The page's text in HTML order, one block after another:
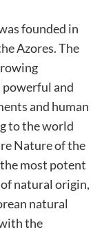
founded in
Azores. The
powerful and
and human
to the world
Nature of the
most potent
natural origin,
natural
the